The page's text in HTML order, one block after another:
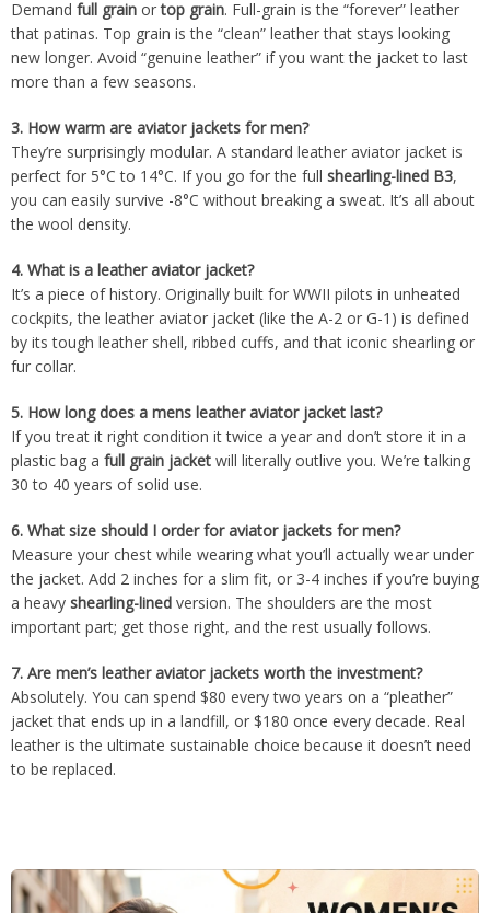
Demand full grain ortop grain. Full-grain is the “forever” leather
that patinas. Top grain is the “clean” leather that stays looking
new longer. Avoid “genuine leather” if you want the jacket to last
more than a few seasons.
3. How warm are aviator jackets for men?
They’re surprisingly modular. A standard leather aviator jacket is
perfect for 5°C to 14°C. If you go for the full shearling-lined B3,
you can easily survive -8°C without breaking a sweat. It’s all about
the wool density.
4. What is a leather aviator jacket?
It’s a piece of history. Originally built for WWII pilots in unheated
cockpits, the leather aviator jacket (like the A-2 or G-1) is defined
by its tough leather shell, ribbed cuffs, and that iconic shearling or
fur collar.
5. How long does a mens leather aviator jacket last?
If you treat it right condition it twice a year and don’t store it in a
plastic bag a full grain jacket will literally outlive you. We’re talking
30 to 40 years of solid use.
6. What size should I order for aviator jackets for men?
Measure your chest while wearing what you’ll actually wear under
the jacket. Add 2 inches for a slim fit, or 3-4 inches if you’re buying
a heavy shearling-lined version. The shoulders are the most
important part; get those right, and the rest usually follows.
7. Are men’s leather aviator jackets worth the investment?
Absolutely. You can spend $80 every two years on a “pleather”
jacket that ends up in a landfill, or $180 once every decade. Real
leather is the ultimate sustainable choice because it doesn’t need
to be replaced.